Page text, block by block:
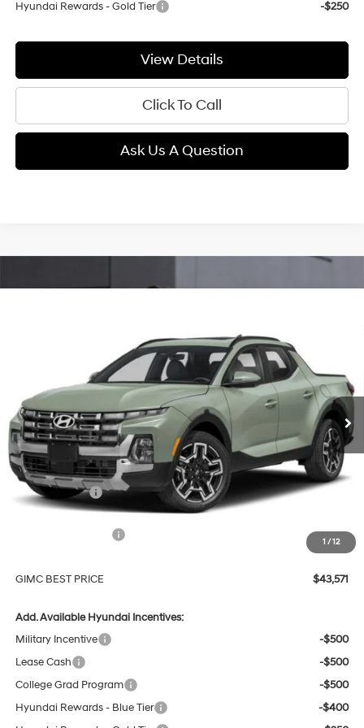
Hyundai Rewards - Gold Tier
-$250
View Details
Click To Call
Ask Us A Question
1 /12
5NTJEDDFXTH176431Stock: E63970 Model:SC7AAL9GP5A5
In Stock Ext. Int.
Intercooled Turbo Regular
Gasoline I-4 2.5 L/152
Automatic
SAVINGS
$43,571
GIMC BEST PRICE
Less
MSRP:
$46,775
GIMC Discount
-$1,503
Price Before Rebates
-$2,000
+$299
GIMC BEST PRICE
$43,571
Add. Available Hyundai Incentives:
Military Incentive
-$500
Lease Cash
-$500
College Grad Program
-$500
Hyundai Rewards - Blue Tier
-$400